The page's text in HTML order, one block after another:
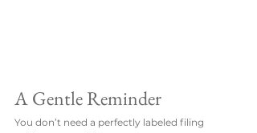
A Gentle Reminder
You don’t need a perfectly labeled filing